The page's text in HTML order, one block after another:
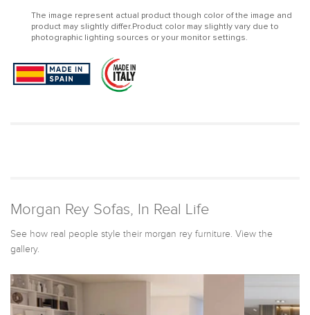
The image represent actual product though color of the image and
product may slightly differ.Product color may slightly vary due to
photographic lighting sources or your monitor settings.
Morgan Rey Sofas, In Real Life
See how real people style their morgan rey furniture. View the
gallery.